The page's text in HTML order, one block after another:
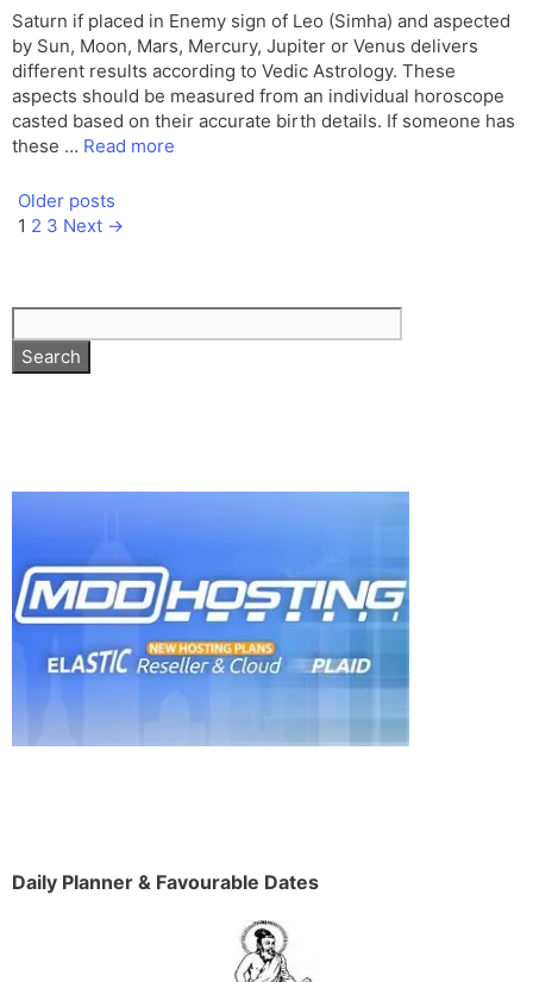
Saturn if placed in Enemy sign of Leo (Simha) and aspected
by Sun, Moon, Mars, Mercury, Jupiter or Venus delivers
different results according to Vedic Astrology. These
aspects should be measured from an individual horoscope
casted based on their accurate birth details. If someone has
these … Read more
Older posts
Page
1 Page
2 Page
3 Next →
Daily Planner & Favourable Dates